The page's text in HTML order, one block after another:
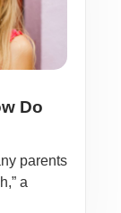
Do
parents
a